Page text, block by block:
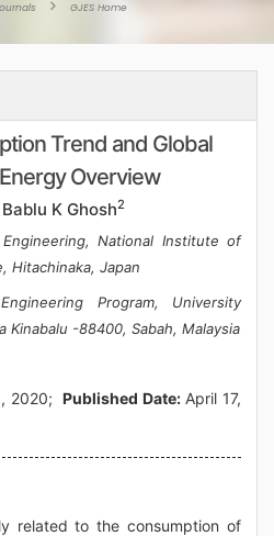
GJES Home
Trend and Global
Overview
K Ghosh2
National Institute of
Hitachinaka, Japan
Program, University
Kinabalu -88400, Sabah, Malaysia
2020;Published Date:April 17,
related to the consumption of